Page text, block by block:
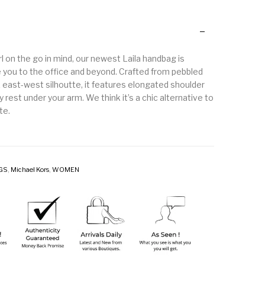
on the go in mind, our newest Laila handbag is
to the office and beyond. Crafted from pebbled
east-west silhoutte, it features elongated shoulder
under your arm. We think it’s a chic alternative to
, Michael Kors, WOMEN